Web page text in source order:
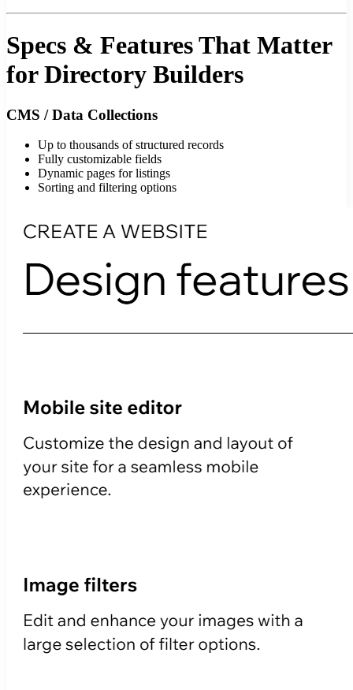
Specs & Features That Matter
for Directory Builders
CMS / Data Collections
Up to thousands of structured records
Fully customizable fields
Dynamic pages for listings
Sorting and filtering options